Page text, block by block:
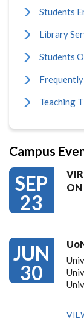
Students
Library
Students
Teaching
Campus
SEP
23
ON
JUN
30